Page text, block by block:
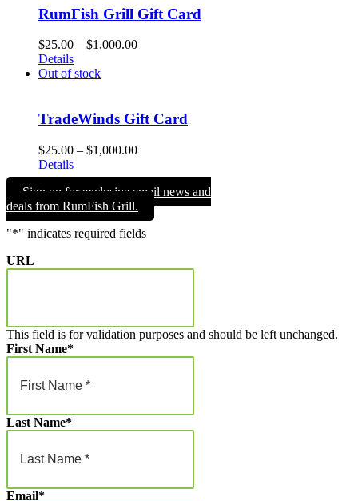
RumFish Grill Gift Card
$25.00 – $1,000.00Price
Details
Out of stock
TradeWinds Gift Card
$25.00 – $1,000.00Price
$25.00
through
$1,000.00
Details
Sign up for exclusive email news and
deals from RumFish Grill.
"*" indicates required fields
URL
This field is for validation purposes and should be left unchanged.
First Name*
Last Name*
Email*